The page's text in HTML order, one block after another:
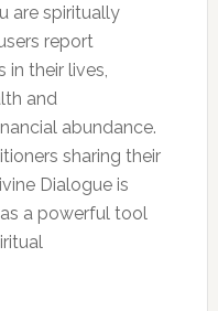
are spiritually
report
in their lives,
and
abundance.
sharing their
Dialogue is
a powerful tool